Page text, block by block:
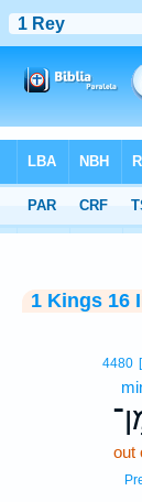
Interlinear > 1 Kings 16:2
1 Kings 16
4480
out